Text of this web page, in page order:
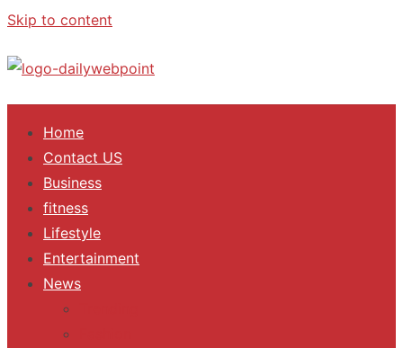
Skip to content
ALL Updates You Need To Know
Home
Contact US
Business
fitness
Lifestyle
Entertainment
News